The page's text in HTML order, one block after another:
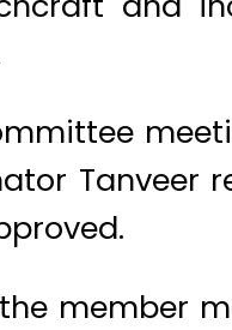
Tanveer
member